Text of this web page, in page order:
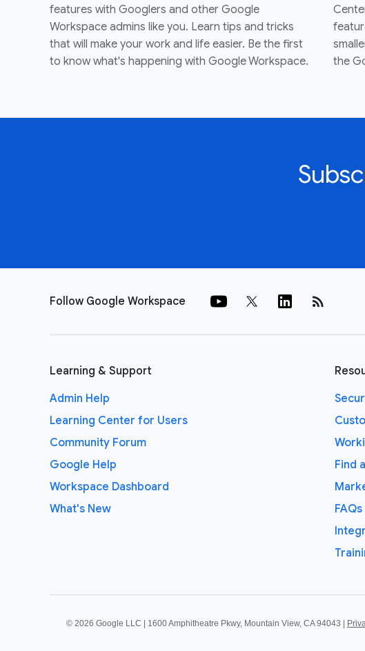
features with Googlers and other Google
Workspace admins like you. Learn tips and tricks
that will make your work and life easier. Be the first
to know what's happening with Google Workspace.
the
Follow Google Workspace rss_feed
Learning & Support
Admin Help
Learning Center for Users
Community Forum
Google Help
Workspace Dashboard
What's New
Find
FAQs
© 2026 Google LLC | 1600 Amphitheatre Pkwy, Mountain View, CA 94043 |